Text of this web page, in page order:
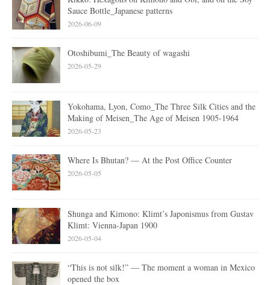
Sauce Bottle_Japanese patterns
2026-06-09
Otoshibumi_The Beauty of wagashi
2026-05-29
Yokohama, Lyon, Como_The Three Silk Cities and the
Making of Meisen_The Age of Meisen 1905-1964
2026-05-23
Where Is Bhutan? — At the Post Office Counter
2026-05-05
Shunga and Kimono: Klimt’s Japonismus from Gustav
Klimt: Vienna-Japan 1900
2026-05-04
“This is not silk!” — The moment a woman in Mexico
opened the box